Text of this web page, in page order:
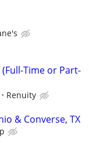
Time or Part-
Renuity
& Converse, TX